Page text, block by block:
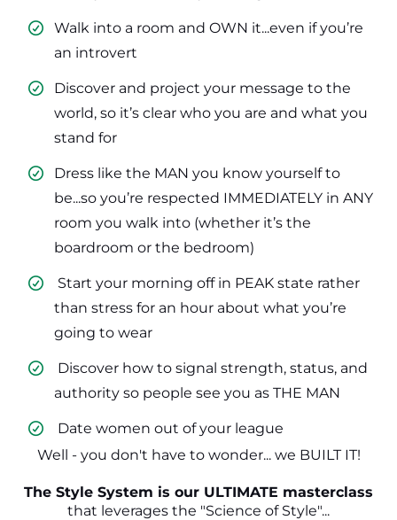
Walk into a room and OWN it...even if you’re
an introvert
​Discover and project your message to the
world, so it’s clear who you are and what you
stand for
​Dress like the MAN you know yourself to
be...so you’re respected IMMEDIATELY in ANY
room you walk into (whether it’s the
boardroom or the bedroom)
​ Start your morning off in PEAK state rather
than stress for an hour about what you’re
going to wear
​ Discover how to signal strength, status, and
authority so people see you as THE MAN
​ Date women out of your league
Well - you don't have to wonder... we BUILT IT!
The Style System is our ULTIMATE masterclass
that leverages the "Science of Style"...